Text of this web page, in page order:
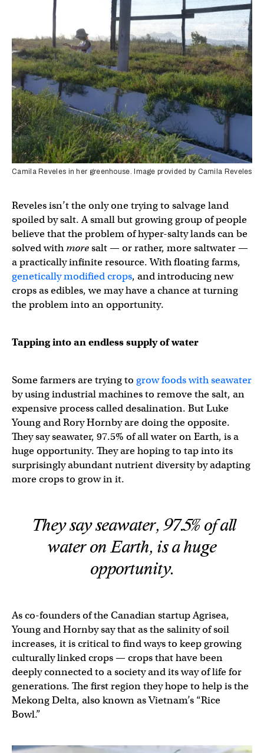
Camila Reveles in her greenhouse. Image provided by Camila Reveles
Reveles isn’t the only one trying to salvage land
spoiled by salt. A small but growing group of people
believe that the problem of hyper-salty lands can be
solved with moresalt — or rather, more saltwater —
a practically infinite resource. With floating farms,
genetically modified crops, and introducing new
crops as edibles, we may have a chance at turning
the problem into an opportunity.
Tapping into an endless supply of water
Some farmers are trying to grow foods with seawater
by using industrial machines to remove the salt, an
expensive process called desalination. But Luke
Young and Rory Hornby are doing the opposite.
They say seawater, 97.5% of all water on Earth, is a
huge opportunity. They are hoping to tap into its
surprisingly abundant nutrient diversity by adapting
more crops to grow in it.
They say seawater, 97.5% of all
water on Earth, is a huge
opportunity.
As co-founders of the Canadian startup Agrisea,
Young and Hornby say that as the salinity of soil
increases, it is critical to find ways to keep growing
culturally linked crops — crops that have been
deeply connected to a society and its way of life for
generations. The first region they hope to help is the
Mekong Delta, also known as Vietnam’s “Rice
Bowl.”